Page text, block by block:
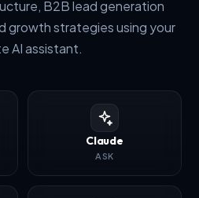
B2B lead generation
growth strategies using your
AI assistant.
Claude
ASK